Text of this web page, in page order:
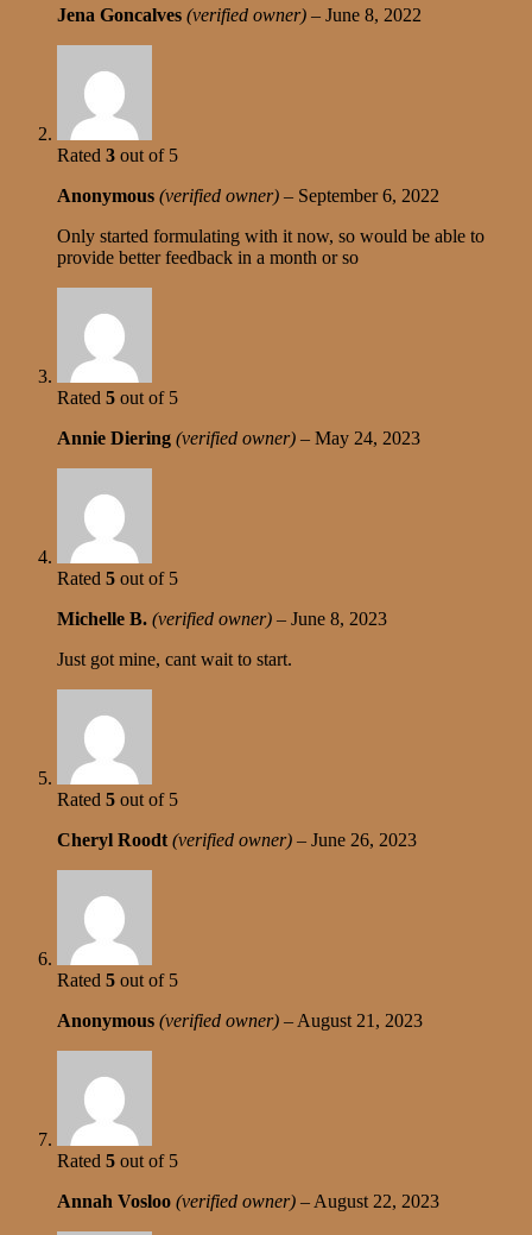
Jena Goncalves (verified owner) – June 8, 2022
Rated 3 out of 5
Anonymous (verified owner) – September 6, 2022
Only started formulating with it now, so would be able to
provide better feedback in a month or so
Rated 5 out of 5
Annie Diering (verified owner) – May 24, 2023
Rated 5 out of 5
Michelle B. (verified owner) – June 8, 2023
Just got mine, cant wait to start.
Rated 5 out of 5
Cheryl Roodt (verified owner) – June 26, 2023
Rated 5 out of 5
Anonymous (verified owner) – August 21, 2023
Rated 5 out of 5
Annah Vosloo (verified owner) – August 22, 2023